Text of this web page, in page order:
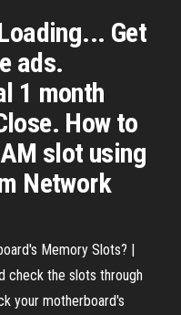
Get
ads.
1 month
How to
slot using
Network
Memory Slots? |
check the slots through
your motherboard's